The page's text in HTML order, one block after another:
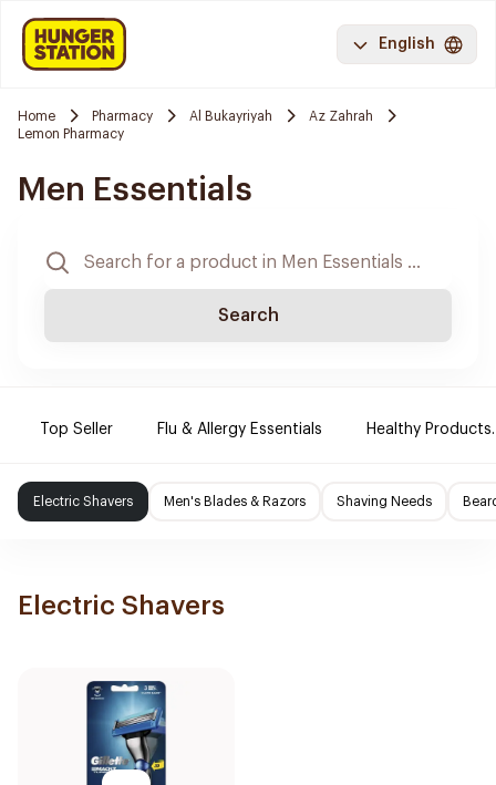
English
Home Pharmacy Al Bukayriyah
Az Zahrah
Lemon Pharmacy
Men Essentials
Search
Top Seller Flu & Allergy Essentials Healthy Products.
Electric Shavers Men's Blades & Razors Shaving Needs
Electric Shavers